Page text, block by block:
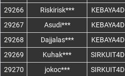
29266
Riskirisk*** KEBAYA4D
29267
Asudi*** KEBAYA4D
29268
Dajjalas*** KEBAYA4D
29269
Kuhak*** SIRKUIT4D
29270
jokoc*** SIRKUIT4D